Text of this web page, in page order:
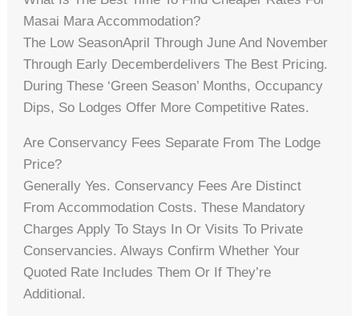
Masai Mara Accommodation?
The Low SeasonApril Through June And November
Through Early Decemberdelivers The Best Pricing.
During These ‘green Season’ Months, Occupancy
Dips, So Lodges Offer More Competitive Rates.
Are Conservancy Fees Separate From The Lodge
Price?
Generally Yes. Conservancy Fees Are Distinct
From Accommodation Costs. These Mandatory
Charges Apply To Stays In Or Visits To Private
Conservancies. Always Confirm Whether Your
Quoted Rate Includes Them Or If They’re
Additional.